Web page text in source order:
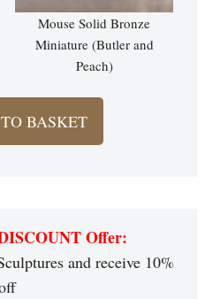
Mouse Solid Bronze
Miniature (Butler and
Peach)
BASKET
Offer:
and receive 10%